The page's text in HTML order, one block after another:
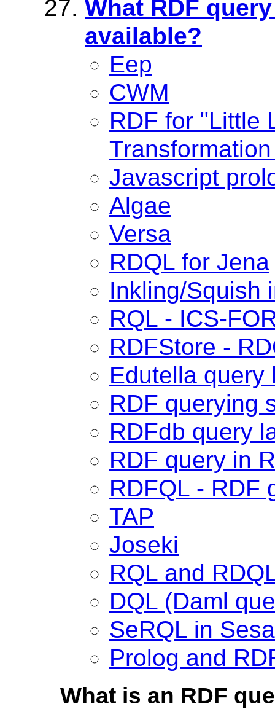
What RDF
available?
Eep
CWM
RDF for "Little
Javascript
Algae
Versa
RDQL for Jena
Inkling/Squish
RQL - ICS-
RDFStore -
Edutella query
RDF querying
RDFdb query
RDF query in
RDFQL - RDF
TAP
Joseki
RQL and
DQL (Daml
SeRQL in
Prolog and
What is an RDF